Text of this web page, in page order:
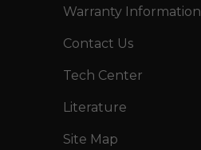
Warranty Information
Contact Us
Tech Center
Literature
Site Map